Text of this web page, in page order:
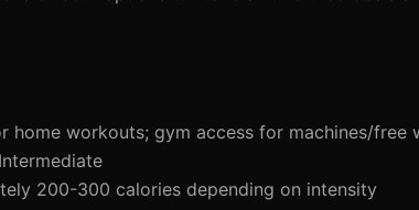
home workouts; gym access for machines/free
200-300 calories depending on intensity